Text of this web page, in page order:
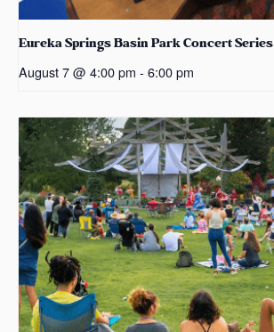
Eureka Springs Basin Park Concert Series
August 7 @ 4:00 pm - 6:00 pm